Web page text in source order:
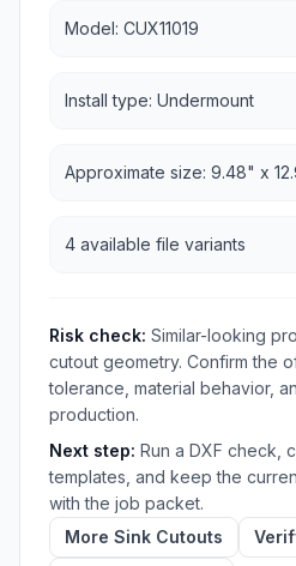
Model: CUX11019
Install type: Undermount
Approximate size: 9.48" x
4 available file variants
Risk check: Similar-looking
cutout geometry. Confirm the
tolerance, material behavior,
production.
Next step: Run a DXF check,
templates, and keep the
with the job packet.
More Sink Cutouts